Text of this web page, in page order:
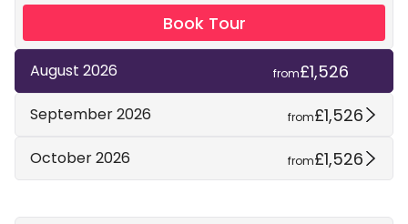
Book Tour
August 2026 from£1,526
September 2026 from£1,526
October 2026 from£1,526